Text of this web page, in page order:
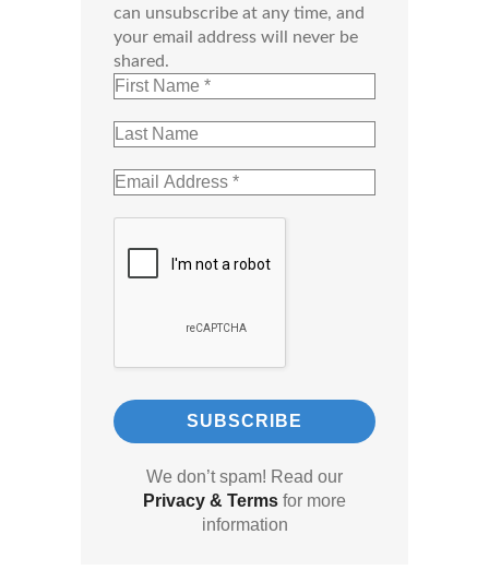
can unsubscribe at any time, and
your email address will never be
shared.
We don’t spam! Read our
Privacy & Terms for more
information